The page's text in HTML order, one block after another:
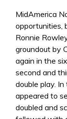
MidAmerica
opportunities,
Ronnie
groundout by
again in the
second and
double play.
appeared to
doubled and